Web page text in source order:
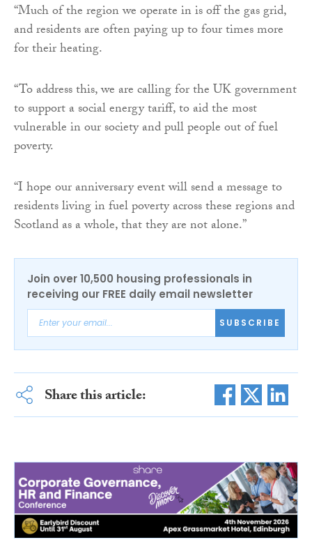
“Much of the region we operate in is off the gas grid,
and residents are often paying up to four times more
for their heating.
“To address this, we are calling for the UK government
to support a social energy tariff, to aid the most
vulnerable in our society and pull people out of fuel
poverty.
“I hope our anniversary event will send a message to
residents living in fuel poverty across these regions and
Scotland as a whole, that they are not alone.”
Join over 10,500 housing professionals in
receiving our FREE daily email newsletter
SUBSCRIBE
Share this article: